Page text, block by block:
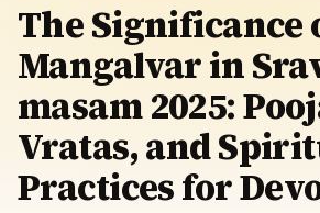
The Significance
Mangalvar in
masam 2025:
Vratas, and
Practices for